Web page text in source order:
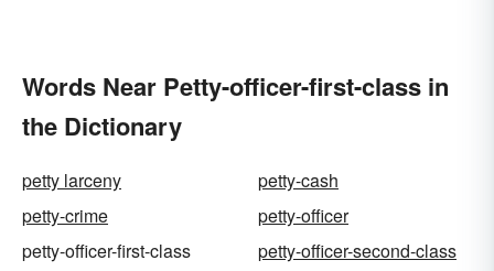
Words Near Petty-officer-first-class in
the Dictionary
petty larceny
petty-cash
petty-crime
petty-officer
petty-officer-first-class
petty-officer-second-class